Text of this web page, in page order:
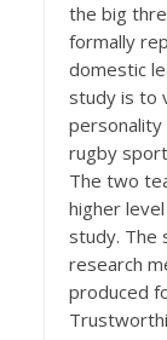
the big
formally
domestic
study is to
personality
rugby
The two
higher
study. The
research
produced